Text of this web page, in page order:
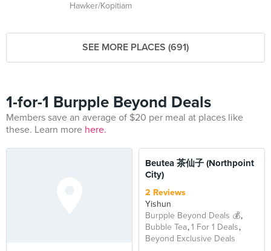
Hawker/Kopitiam
SEE MORE PLACES (691)
1-for-1 Burpple Beyond Deals
Members save an average of $20 per meal at places like
these. Learn more here.
Beutea 茶仙子 (Northpoint
City)
2 Reviews
Yishun
Burpple Beyond Deals 💰
Bubble Tea 1 For 1 Deals
Beyond Exclusive Deals